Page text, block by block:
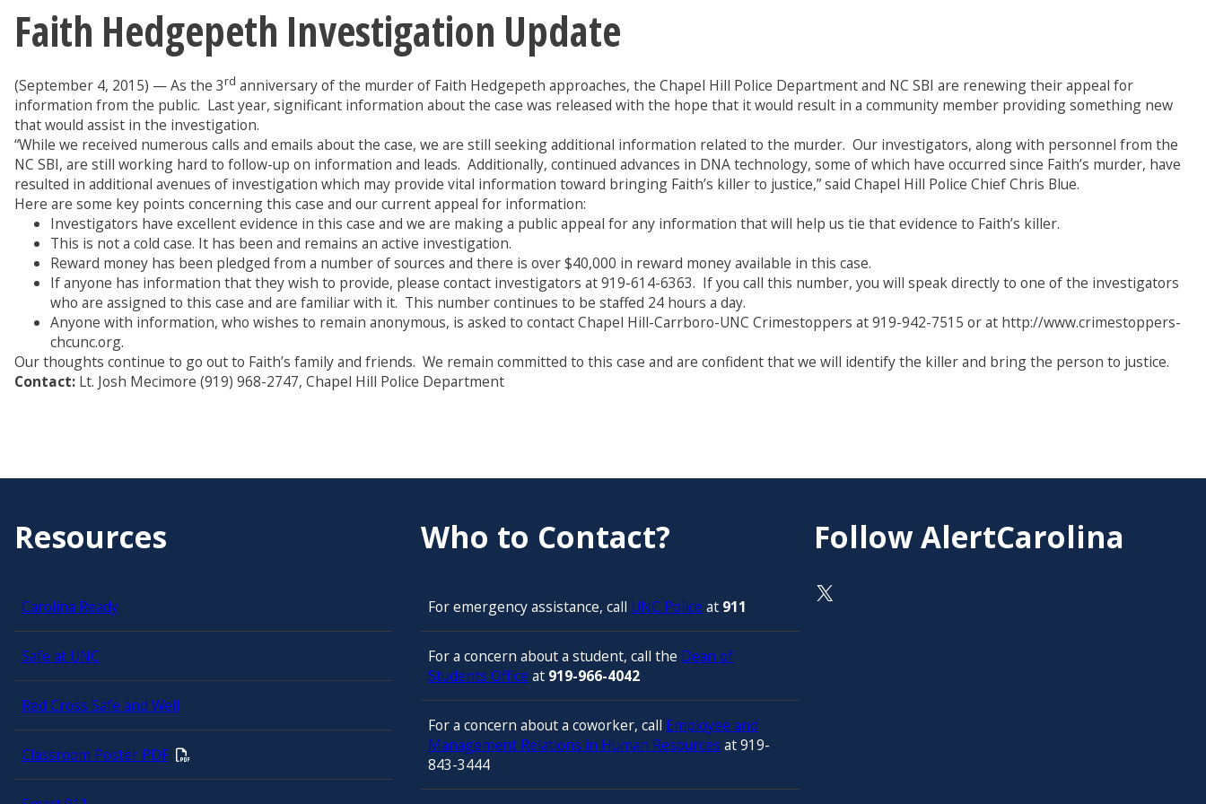
Faith Hedgepeth Investigation Update
(September 4, 2015) — As the 3rd anniversary of the murder of Faith Hedgepeth approaches, the Chapel Hill Police Department and NC SBI are renewing their appeal for
information from the public. Last year, significant information about the case was released with the hope that it would result in a community member providing something new
that would assist in the investigation.
“While we received numerous calls and emails about the case, we are still seeking additional information related to the murder. Our investigators, along with personnel from the
NC SBI, are still working hard to follow-up on information and leads. Additionally, continued advances in DNA technology, some of which have occurred since Faith’s murder, have
resulted in additional avenues of investigation which may provide vital information toward bringing Faith’s killer to justice,” said Chapel Hill Police Chief Chris Blue.
Here are some key points concerning this case and our current appeal for information:
Investigators have excellent evidence in this case and we are making a public appeal for any information that will help us tie that evidence to Faith’s killer.
This is not a cold case. It has been and remains an active investigation.
Reward money has been pledged from a number of sources and there is over $40,000 in reward money available in this case.
If anyone has information that they wish to provide, please contact investigators at 919-614-6363. If you call this number, you will speak directly to one of the investigators
who are assigned to this case and are familiar with it. This number continues to be staffed 24 hours a day.
Anyone with information, who wishes to remain anonymous, is asked to contact Chapel Hill-Carrboro-UNC Crimestoppers at 919-942-7515 or at http://www.crimestoppers-
chcunc.org.
Our thoughts continue to go out to Faith’s family and friends. We remain committed to this case and are confident that we will identify the killer and bring the person to justice.
Contact: Lt. Josh Mecimore (919) 968-2747, Chapel Hill Police Department
Resources
Carolina Ready
Safe at UNC
Red Cross Safe and Well
Classroom Poster PDF
Who to Contact?
For emergency assistance, call UNC Police at 911
For a concern about a student, call the Dean of
Students Office at 919-966-4042
For a concern about a coworker, call Employee and
Management Relations in Human Resources at 919-
843-3444
Follow AlertCarolina
On X as @AlertCarolina